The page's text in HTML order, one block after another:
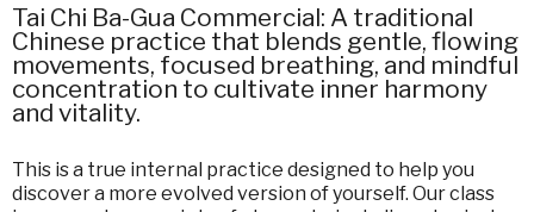
Tai Chi Ba-Gua Commercial: A traditional
Chinese practice that blends gentle, flowing
movements, focused breathing, and mindful
concentration to cultivate inner harmony
and vitality.
This is a true internal practice designed to help you
discover a more evolved version of yourself. Our class